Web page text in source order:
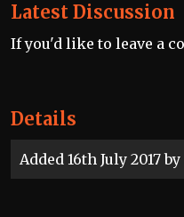
Details
Added 16th July 2017 by
Latest Discussion
If you'd like to leave a